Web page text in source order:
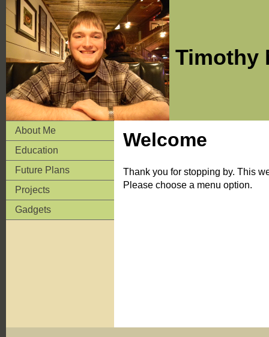
Timothy
About Me
Education
Future Plans
Projects
Gadgets
Welcome
Thank you for stopping by. This
Please choose a menu option.